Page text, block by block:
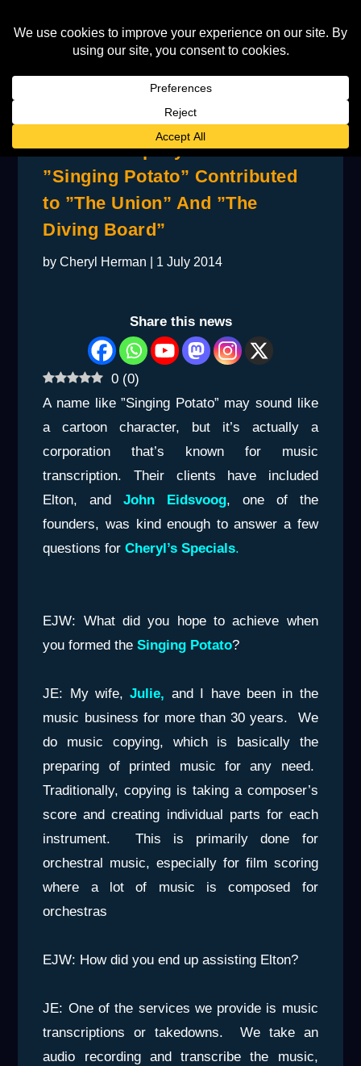
How a Company Called
”Singing Potato” Contributed
to ”The Union” And ”The
Diving Board”
byCheryl Herman 1 July 2014
Share this news
0 (0)
A name like ”Singing Potato” may sound like
a cartoon character, but it’s actually a
corporation that’s known for music
transcription. Their clients have included
Elton, andJohn Eidsvoog, one of the
founders, was kind enough to answer a few
questions forCheryl’s Specials.
EJW: What did you hope to achieve when
you formed theSinging Potato?
JE: My wife,Julie, and I have been in the
music business for more than 30 years. We
do music copying, which is basically the
preparing of printed music for any need.
Traditionally, copying is taking a composer’s
score and creating individual parts for each
instrument. This is primarily done for
orchestral music, especially for film scoring
where a lot of music is composed for
orchestras
EJW: How did you end up assisting Elton?
JE: One of the services we provide is music
transcriptions or takedowns. We take an
audio recording and transcribe the music,